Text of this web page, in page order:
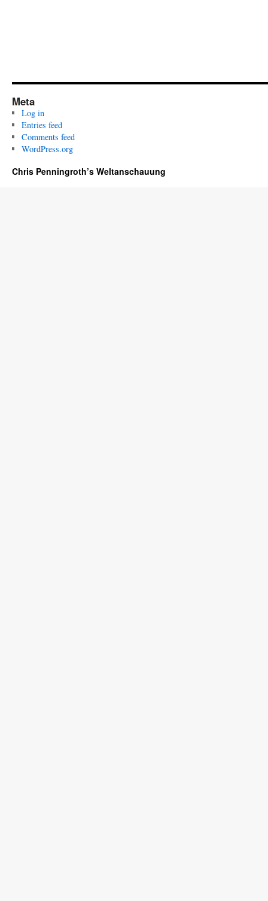
Meta
Log in
Entries feed
Comments feed
WordPress.org
Chris Penningroth’s Weltanschauung